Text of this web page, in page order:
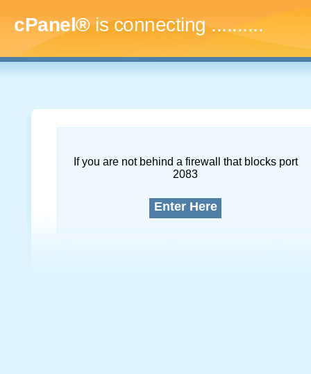
cPanel®is connecting.............
If you are not behind a firewall that blocks port
2083
Enter Here